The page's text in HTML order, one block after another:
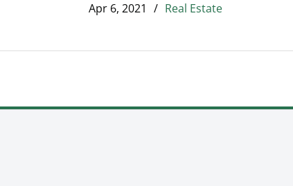
Lifestyle Visit
Build Your Home
Apr 6, 2021 / Real Estate